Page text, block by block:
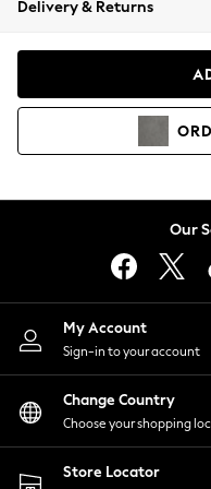
Coats & Jackets
Hoodies &
Lingerie
Nightwear
Shirts & Blouses
Shorts
Skirts
Suits & Tailoring
Sportswear
Swimwear
Delivery & Returns
Our
My Account
Sign-in to your account
Change Country
Choose your shopping
Store Locator